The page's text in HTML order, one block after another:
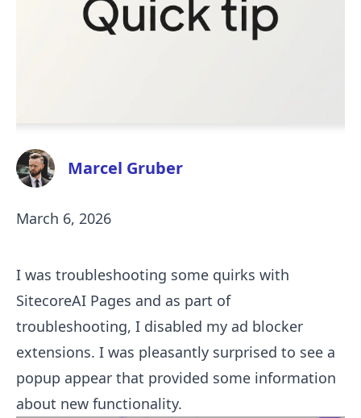
Marcel Gruber
March 6, 2026
I was troubleshooting some quirks with
SitecoreAI Pages and as part of
troubleshooting, I disabled my ad blocker
extensions. I was pleasantly surprised to see a
popup appear that provided some information
about new functionality.